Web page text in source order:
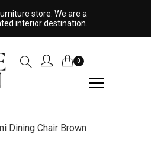
store. We are a
interior destination.
0
Dining Chair Brown